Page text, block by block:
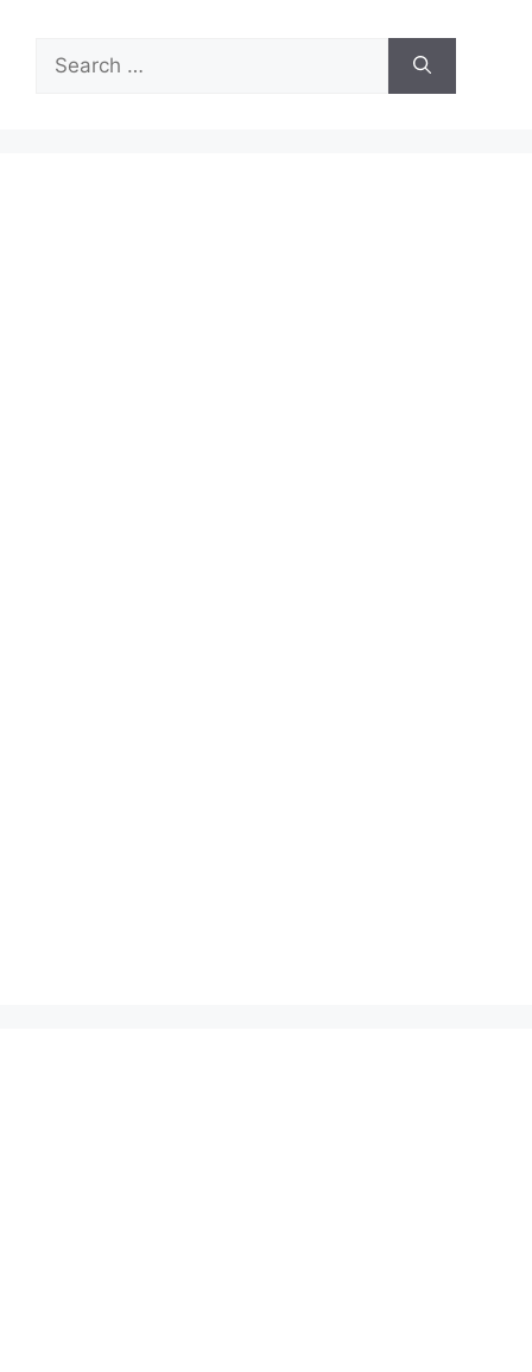
for: